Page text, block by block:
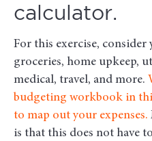
calculator.
For this exercise, consider
groceries, home upkeep,
medical, travel, and more.
budgeting workbook in
to map out your expenses.
is that this does not have